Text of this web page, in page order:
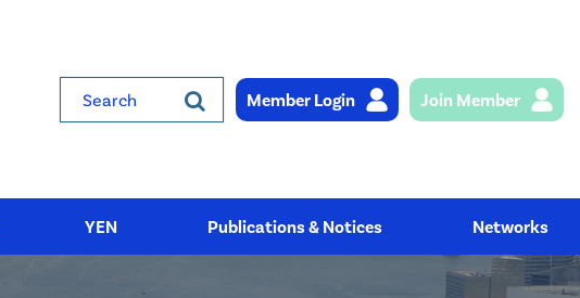
Search
Member Login Join Member
YEN Publications & Notices Networks